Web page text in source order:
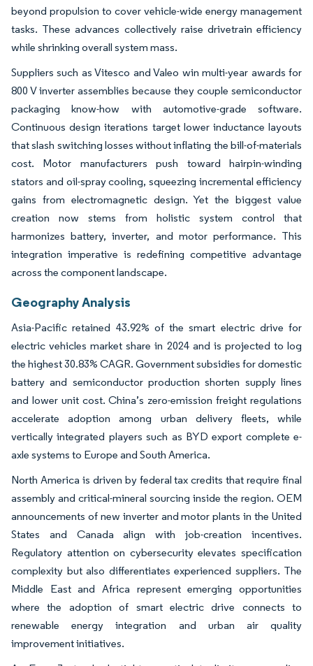
beyond propulsion to cover vehicle-wide energy management
tasks. These advances collectively raise drivetrain efficiency
while shrinking overall system mass.
Suppliers such as Vitesco and Valeo win multi-year awards for
800 V inverter assemblies because they couple semiconductor
packaging know-how with automotive-grade software.
Continuous design iterations target lower inductance layouts
that slash switching losses without inflating the bill-of-materials
cost. Motor manufacturers push toward hairpin-winding
stators and oil-spray cooling, squeezing incremental efficiency
gains from electromagnetic design. Yet the biggest value
creation now stems from holistic system control that
harmonizes battery, inverter, and motor performance. This
integration imperative is redefining competitive advantage
across the component landscape.
Geography Analysis
Asia-Pacific retained 43.92% of the smart electric drive for
electric vehicles market share in 2024 and is projected to log
the highest 30.83% CAGR. Government subsidies for domestic
battery and semiconductor production shorten supply lines
and lower unit cost. China’s zero-emission freight regulations
accelerate adoption among urban delivery fleets, while
vertically integrated players such as BYD export complete e-
axle systems to Europe and South America.
North America is driven by federal tax credits that require final
assembly and critical-mineral sourcing inside the region. OEM
announcements of new inverter and motor plants in the United
States and Canada align with job-creation incentives.
Regulatory attention on cybersecurity elevates specification
complexity but also differentiates experienced suppliers. The
Middle East and Africa represent emerging opportunities
where the adoption of smart electric drive connects to
renewable energy integration and urban air quality
improvement initiatives.